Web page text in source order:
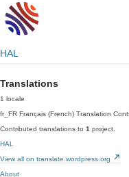
HAL
Translations
1 locale
fr_FR Français (French) Translation
Contributed translations to 1 project.
HAL
View all on translate.wordpress.org
About